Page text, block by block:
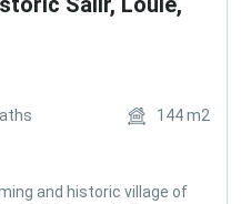
144m2
and historic village of